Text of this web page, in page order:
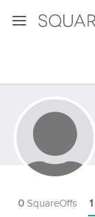
0 SquareOffs 1